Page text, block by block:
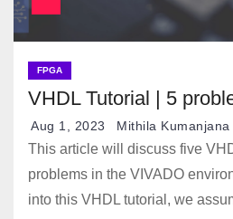
FPGA
VHDL Tutorial | 5
Aug 1, 2023 Mithila Kumanjana
This article will discuss five
problems in the VIVADO
into this VHDL tutorial, we